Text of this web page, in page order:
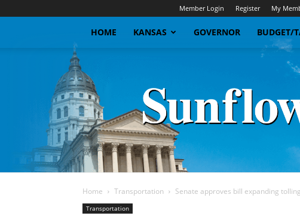
Member Login Register My
HOME KANSAS GOVERNOR BUDGET/
Home Transportation Senate approves bill expanding
Transportation